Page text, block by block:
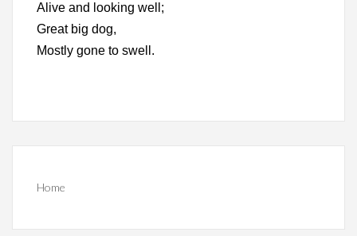
Alive and looking well;
Great big dog,
Mostly gone to swell.
Home